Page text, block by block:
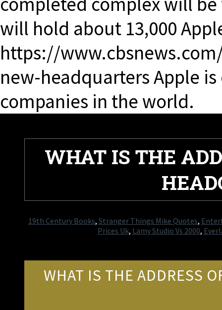
will hold about 13,000
https://
new-headquarters Apple
companies in the world.
WHAT IS THE
19th Century Books, Stranger Things Mike Quotes,
Prices Uk, Lamy Studio Vs 2000,
WHAT IS THE ADDRESS